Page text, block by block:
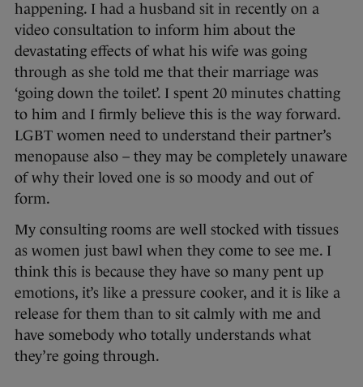
happening. I had a husband sit in recently on a
video consultation to inform him about the
devastating effects of what his wife was going
through as she told me that their marriage was
‘going down the toilet’. I spent 20 minutes chatting
to him and I firmly believe this is the way forward.
LGBT women need to understand their partner’s
menopause also – they may be completely unaware
of why their loved one is so moody and out of
form.
My consulting rooms are well stocked with tissues
as women just bawl when they come to see me. I
think this is because they have so many pent up
emotions, it’s like a pressure cooker, and it is like a
release for them than to sit calmly with me and
have somebody who totally understands what
they’re going through.